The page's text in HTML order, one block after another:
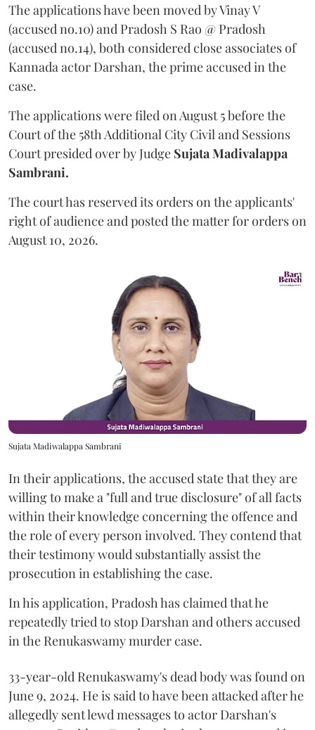
The applications have been moved by Vinay V
(accused no.10) and Pradosh S Rao @ Pradosh
(accused no.14), both considered close associates of
Kannada actor Darshan, the prime accused in the
case.
The applications were filed on August 5 before the
Court of the 58th Additional City Civil and Sessions
Court presided over by Judge Sujata Madivalappa
Sambrani.
The court has reserved its orders on the applicants'
right of audience and posted the matter for orders on
August 10, 2026.
Sujata Madiwalappa Sambrani
In their applications, the accused state that they are
willing to make a "full and true disclosure" of all facts
within their knowledge concerning the offence and
the role of every person involved. They contend that
their testimony would substantially assist the
prosecution in establishing the case.
In his application, Pradosh has claimed that he
repeatedly tried to stop Darshan and others accused
in the Renukaswamy murder case.
33-year-old Renukaswamy's dead body was found on
June 9, 2024. He is said to have been attacked after he
allegedly sent lewd messages to actor Darshan's